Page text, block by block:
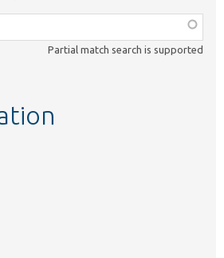
Partial match search is supported